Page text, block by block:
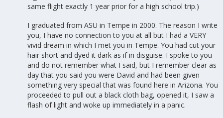
same flight exactly 1 year prior for a high school trip.)
I graduated from ASU in Tempe in 2000. The reason I write
you, I have no connection to you at all but I had a VERY
vivid dream in which I met you in Tempe. You had cut your
hair short and dyed it dark as if in disguise. I spoke to you
and do not remember what I said, but I remember clear as
day that you said you were David and had been given
something very special that was found here in Arizona. You
proceeded to pull out a black cloth bag, opened it, I saw a
flash of light and woke up immediately in a panic.